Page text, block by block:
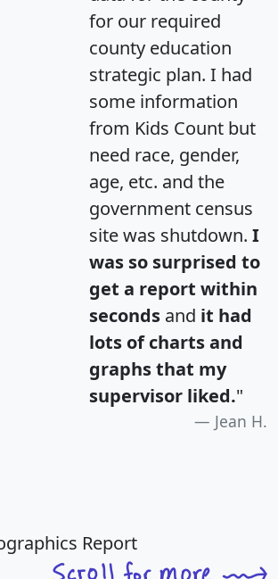
for our required
county education
strategic plan. I had
some information
from Kids Count but
need race, gender,
age, etc. and the
government census
site was shutdown. I
was so surprised to
get a report within
seconds and it had
lots of charts and
graphs that my
supervisor liked."
Jean H.
Report